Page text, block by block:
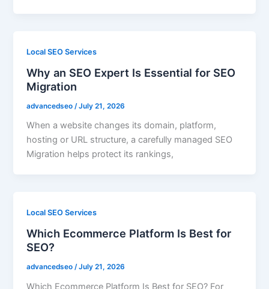
Local SEO Services
Why an SEO Expert Is Essential for SEO
Migration
advancedseo /July 21, 2026
When a website changes its domain, platform,
hosting or URL structure, a carefully managed SEO
Migration helps protect its rankings,
Local SEO Services
Which Ecommerce Platform Is Best for
SEO?
advancedseo /July 21, 2026
Which Ecommerce Platform Is Best for SEO? For